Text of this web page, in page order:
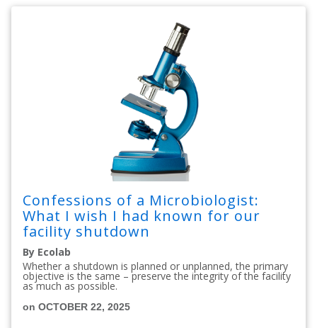
Confessions of a Microbiologist:
What I wish I had known for our
facility shutdown
By Ecolab
Whether a shutdown is planned or unplanned, the primary
objective is the same – preserve the integrity of the facility
as much as possible.
on OCTOBER 22, 2025